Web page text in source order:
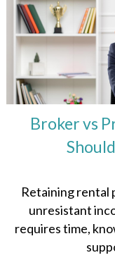
Broker vs
Retaining rental
unresistant
requires time,